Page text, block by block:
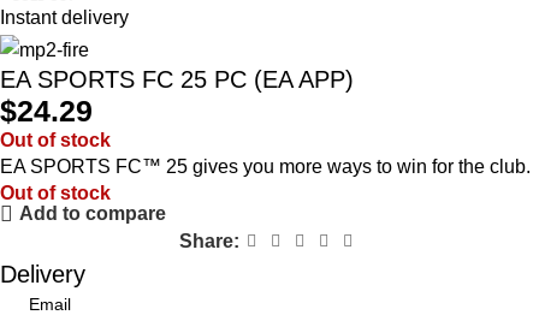
Instant delivery
EA SPORTS FC 25 PC (EA APP)
$24.29
Out of stock
EA SPORTS FC™ 25 gives you more ways to win for the club.
Out of stock
Add to compare
Share:
Delivery
Email